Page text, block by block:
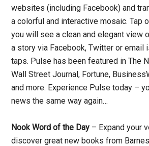
websites (including Facebook) and
a colorful and interactive mosaic. Tap
you will see a clean and elegant view
a story via Facebook, Twitter or email
taps. Pulse has been featured in The
Wall Street Journal, Fortune,
and more. Experience Pulse today –
news the same way again…
Nook Word of the Day – Expand your
discover great new books from